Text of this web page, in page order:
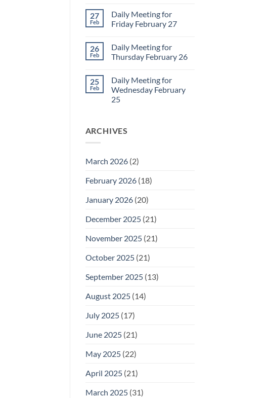
March
2
on
Sunday
Retrospective
1
27
Feb
Daily Meeting for
Friday February 27
on
Daily
Meeting
February
27
26
Feb
Daily Meeting for
Thursday February 26
on
Daily
Meeting
for
25
Feb
Daily Meeting for
Wednesday February
25
Daily
Meeting
25
ARCHIVES
March 2026(2)
February 2026(18)
January 2026(20)
December 2025(21)
November 2025(21)
October 2025(21)
September 2025(13)
August 2025(14)
July 2025(17)
June 2025(21)
May 2025(22)
April 2025(21)
March 2025(31)